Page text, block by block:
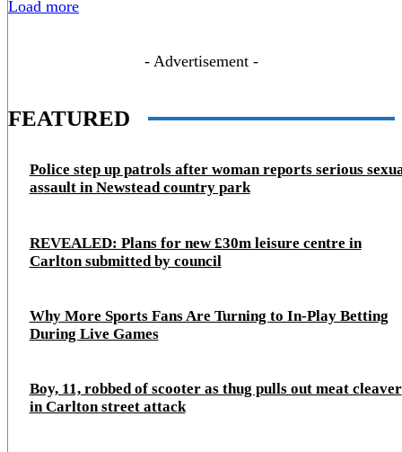
Load more
- Advertisement -
FEATURED
Police step up patrols after woman reports serious
assault in Newstead country park
REVEALED: Plans for new £30m leisure centre in
Carlton submitted by council
Why More Sports Fans Are Turning to In-Play Betting
During Live Games
Boy, 11, robbed of scooter as thug pulls out meat cleaver
in Carlton street attack